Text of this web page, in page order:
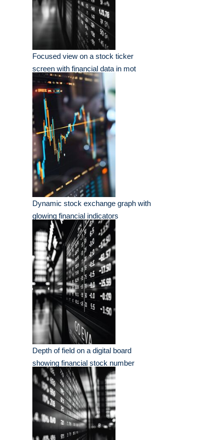
Focused view on a stock ticker
screen with financial data in mot
Dynamic stock exchange graph with
glowing financial indicators
Depth of field on a digital board
showing financial stock number